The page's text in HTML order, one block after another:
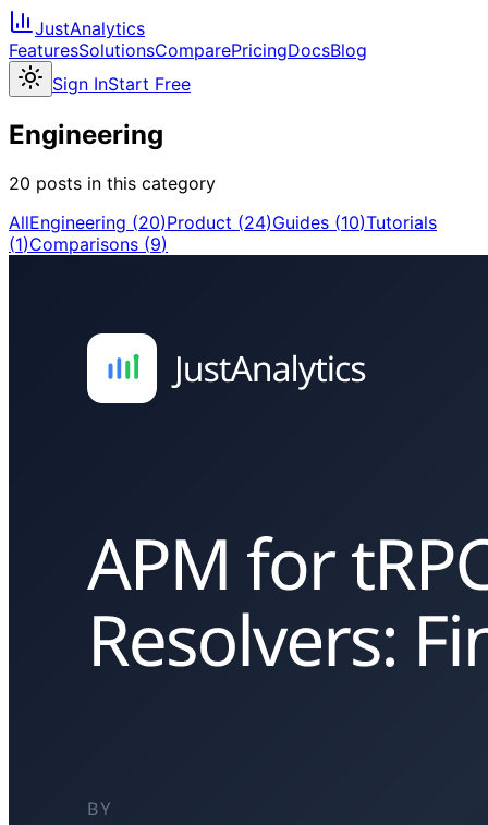
JustAnalytics
FeaturesSolutionsComparePricingDocsBlog
Sign InStart Free
Engineering
20 posts in this category
AllEngineering (20)Product (24)Guides (10)Tutorials
(1)Comparisons (9)